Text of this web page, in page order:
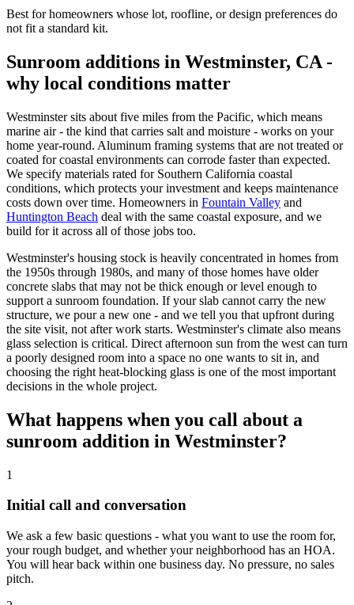
Best for homeowners whose lot, roofline, or design preferences do
not fit a standard kit.
Sunroom additions in Westminster, CA -
why local conditions matter
Westminster sits about five miles from the Pacific, which means
marine air - the kind that carries salt and moisture - works on your
home year-round. Aluminum framing systems that are not treated or
coated for coastal environments can corrode faster than expected.
We specify materials rated for Southern California coastal
conditions, which protects your investment and keeps maintenance
costs down over time. Homeowners in Fountain Valley and
Huntington Beach deal with the same coastal exposure, and we
build for it across all of those jobs too.
Westminster's housing stock is heavily concentrated in homes from
the 1950s through 1980s, and many of those homes have older
concrete slabs that may not be thick enough or level enough to
support a sunroom foundation. If your slab cannot carry the new
structure, we pour a new one - and we tell you that upfront during
the site visit, not after work starts. Westminster's climate also means
glass selection is critical. Direct afternoon sun from the west can turn
a poorly designed room into a space no one wants to sit in, and
choosing the right heat-blocking glass is one of the most important
decisions in the whole project.
What happens when you call about a
sunroom addition in Westminster?
1
Initial call and conversation
We ask a few basic questions - what you want to use the room for,
your rough budget, and whether your neighborhood has an HOA.
You will hear back within one business day. No pressure, no sales
pitch.